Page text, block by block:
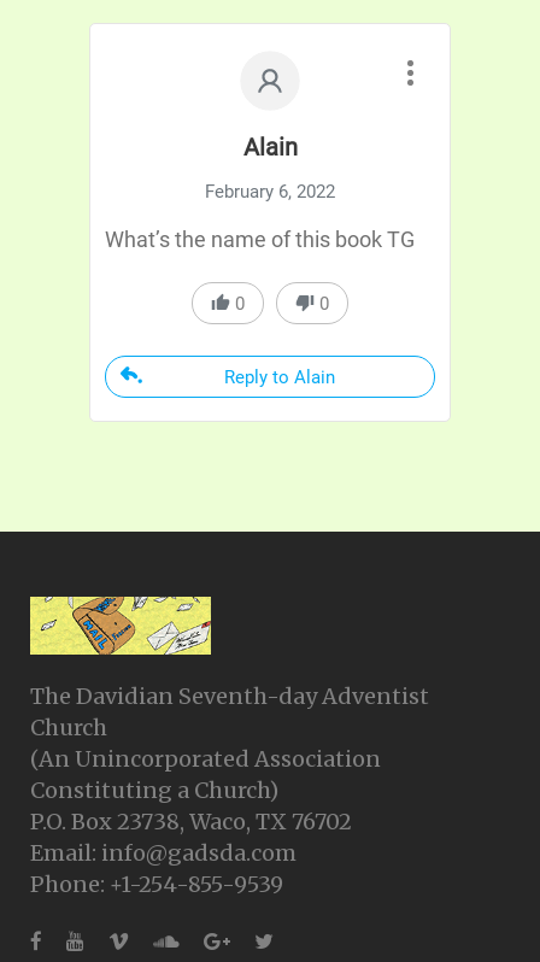
Alain
February 6, 2022
What’s the name of this book TG
0 0
Reply to Alain
The Davidian Seventh-day Adventist
Church
(An Unincorporated Association
Constituting a Church)
P.O. Box 23738, Waco, TX 76702
Email: info@gadsda.com
Phone: +1-254-855-9539